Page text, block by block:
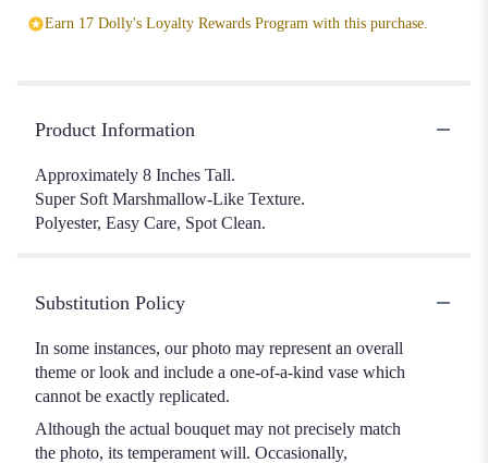
Earn 17 Dolly's Loyalty Rewards Program with this purchase.
Product Information
Approximately 8 Inches Tall.
Super Soft Marshmallow-Like Texture.
Polyester, Easy Care, Spot Clean.
Substitution Policy
In some instances, our photo may represent an overall
theme or look and include a one-of-a-kind vase which
cannot be exactly replicated.
Although the actual bouquet may not precisely match
the photo, its temperament will. Occasionally,